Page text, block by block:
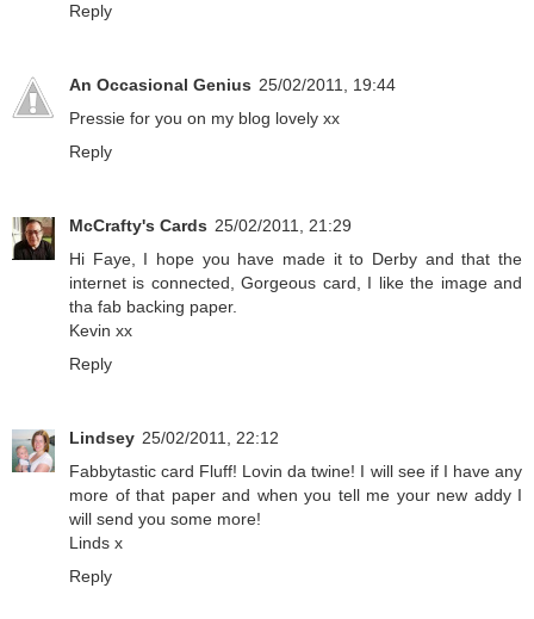
Reply
An Occasional Genius 25/02/2011, 19:44
Pressie for you on my blog lovely xx
Reply
McCrafty's Cards 25/02/2011, 21:29
Hi Faye, I hope you have made it to Derby and that the
internet is connected, Gorgeous card, I like the image and
tha fab backing paper.
Kevin xx
Reply
Lindsey 25/02/2011, 22:12
Fabbytastic card Fluff! Lovin da twine! I will see if I have any
more of that paper and when you tell me your new addy I
will send you some more!
Linds x
Reply